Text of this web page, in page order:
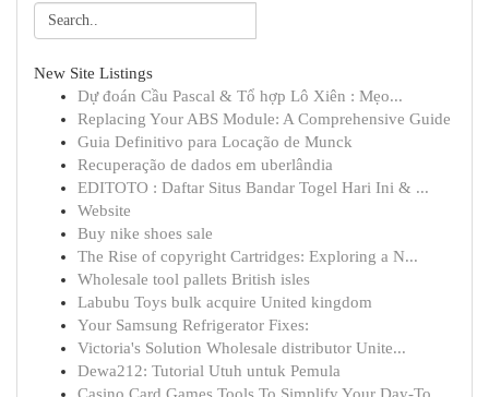
New Site Listings
Dự đoán Cầu Pascal & Tổ hợp Lô Xiên : Mẹo...
Replacing Your ABS Module: A Comprehensive Guide
Guia Definitivo para Locação de Munck
Recuperação de dados em uberlândia
EDITOTO : Daftar Situs Bandar Togel Hari Ini & ...
Website
Buy nike shoes sale
The Rise of copyright Cartridges: Exploring a N...
Wholesale tool pallets British isles
Labubu Toys bulk acquire United kingdom
Your Samsung Refrigerator Fixes:
Victoria's Solution Wholesale distributor Unite...
Dewa212: Tutorial Utuh untuk Pemula